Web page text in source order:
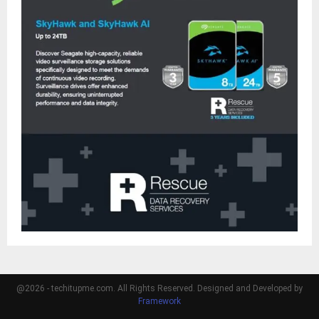
@2026 - techitupme.com. All Rights Reserved. Designed and Developed by
Framework